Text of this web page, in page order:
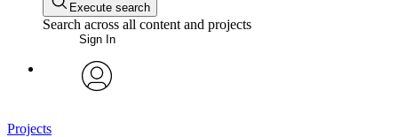
Execute search
Search across all content and projects
Sign In
Projects